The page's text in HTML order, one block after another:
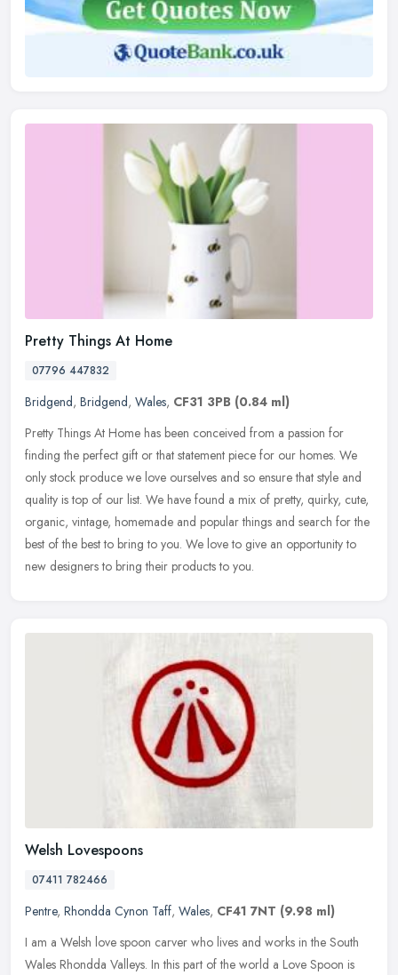
Pretty Things At Home
07796 447832
Bridgend, Bridgend, Wales, CF31 3PB (0.84 ml)
Pretty Things At Home has been conceived from a passion for
finding the perfect gift or that statement piece for our homes. We
only stock produce we love ourselves and so ensure that style and
quality is top of our list. We have found a mix of pretty, quirky, cute,
organic, vintage, homemade and popular things and search for the
best of the best to bring to you. We love to give an opportunity to
new designers to bring their products to you.
Welsh Lovespoons
07411 782466
Pentre, Rhondda Cynon Taff, Wales, CF41 7NT (9.98 ml)
I am a Welsh love spoon carver who lives and works in the South
Wales Rhondda Valleys. In this part of the world a Love Spoon is